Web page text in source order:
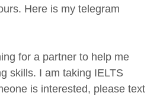
Here is my telegram
for a partner to help me
skills. I am taking IELTS
is interested, please text